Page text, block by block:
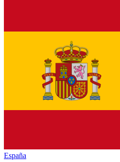
España